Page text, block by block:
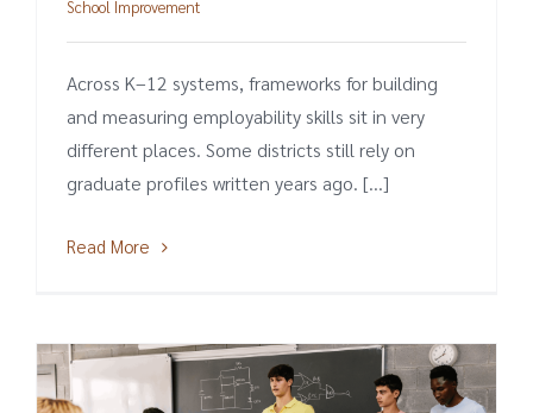
School Improvement
Across K–12 systems, frameworks for building
and measuring employability skills sit in very
different places. Some districts still rely on
graduate profiles written years ago. [...]
Read More